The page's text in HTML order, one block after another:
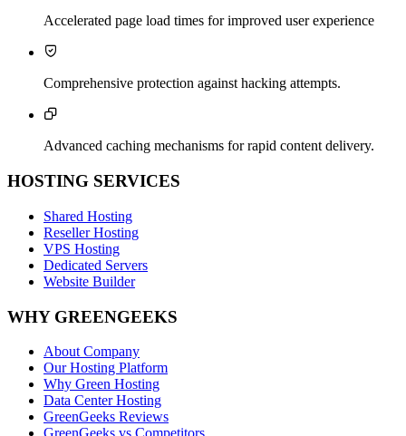
Accelerated page load times for improved user experience

Comprehensive protection against hacking attempts.

Advanced caching mechanisms for rapid content delivery.
HOSTING SERVICES
Shared Hosting
Reseller Hosting
VPS Hosting
Dedicated Servers
Website Builder
WHY GREENGEEKS
About Company
Our Hosting Platform
Why Green Hosting
Data Center Hosting
GreenGeeks Reviews